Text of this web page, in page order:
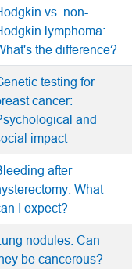
vs. non-
lymphoma:
the difference?
testing for
cancer:
and
impact
after
What
I expect?
nodules: Can
be cancerous?